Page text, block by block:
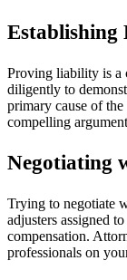
Proving liability is a
diligently to
primary cause of
compelling
Negotiating
Trying to negotiate
adjusters assigned
compensation.
professionals on